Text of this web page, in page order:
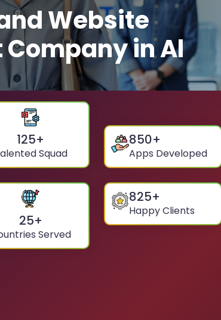
Website
in Al
125+
Squad
850+
Apps Developed
25+
Served
825+
Happy Clients